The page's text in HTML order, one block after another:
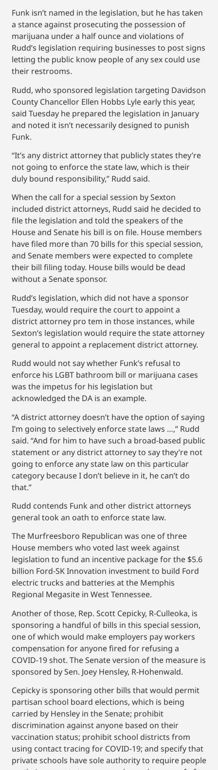
Funk isn’t named in the legislation, but he has taken
a stance against prosecuting the possession of
marijuana under a half ounce and violations of
Rudd’s legislation requiring businesses to post signs
letting the public know people of any sex could use
their restrooms.
Rudd, who sponsored legislation targeting Davidson
County Chancellor Ellen Hobbs Lyle early this year,
said Tuesday he prepared the legislation in January
and noted it isn’t necessarily designed to punish
Funk.
“It’s any district attorney that publicly states they’re
not going to enforce the state law, which is their
duly bound responsibility,” Rudd said.
When the call for a special session by Sexton
included district attorneys, Rudd said he decided to
file the legislation and told the speakers of the
House and Senate his bill is on file. House members
have filed more than 70 bills for this special session,
and Senate members were expected to complete
their bill filing today. House bills would be dead
without a Senate sponsor.
Rudd’s legislation, which did not have a sponsor
Tuesday, would require the court to appoint a
district attorney pro tem in those instances, while
Sexton’s legislation would require the state attorney
general to appoint a replacement district attorney.
Rudd would not say whether Funk’s refusal to
enforce his LGBT bathroom bill or marijuana cases
was the impetus for his legislation but
acknowledged the DA is an example.
“A district attorney doesn’t have the option of saying
I’m going to selectively enforce state laws …,” Rudd
said. “And for him to have such a broad-based public
statement or any district attorney to say they’re not
going to enforce any state law on this particular
category because I don’t believe in it, he can’t do
that.”
Rudd contends Funk and other district attorneys
general took an oath to enforce state law.
The Murfreesboro Republican was one of three
House members who voted last week against
legislation to fund an incentive package for the $5.6
billion Ford-SK Innovation investment to build Ford
electric trucks and batteries at the Memphis
Regional Megasite in West Tennessee.
Another of those, Rep. Scott Cepicky, R-Culleoka, is
sponsoring a handful of bills in this special session,
one of which would make employers pay workers
compensation for anyone fired for refusing a
COVID-19 shot. The Senate version of the measure is
sponsored by Sen. Joey Hensley, R-Hohenwald.
Cepicky is sponsoring other bills that would permit
partisan school board elections, which is being
carried by Hensley in the Senate; prohibit
discrimination against anyone based on their
vaccination status; prohibit school districts from
using contact tracing for COVID-19; and specify that
private schools have sole authority to require people